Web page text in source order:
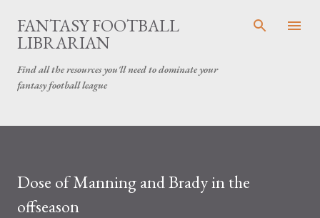
Skip to main content
FANTASY FOOTBALL
LIBRARIAN
Find all the resources you'll need to dominate your
fantasy football league
Dose of Manning and Brady in the
offseason